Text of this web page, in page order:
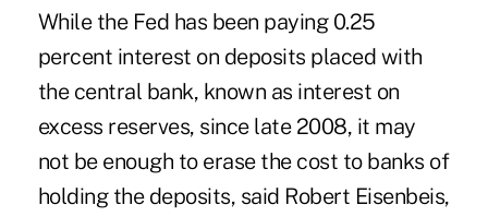
While the Fed has been paying 0.25
percent interest on deposits placed with
the central bank, known as interest on
excess reserves, since late 2008, it may
not be enough to erase the cost to banks of
holding the deposits, said Robert Eisenbeis,